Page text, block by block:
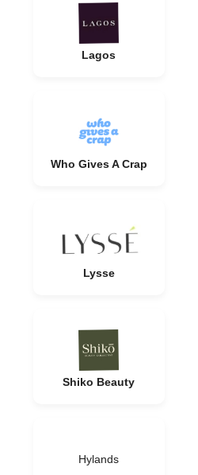
Lagos
Who Gives A Crap
Lysse
Shiko Beauty
Hylands